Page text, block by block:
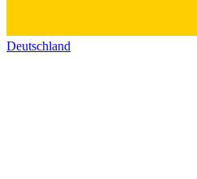
Deutschland